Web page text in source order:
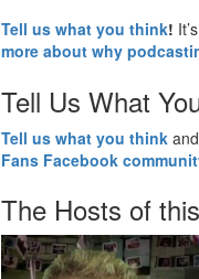
Tell us what you think!
more about why
Tell Us What
Tell us what you think
Fans Facebook
The Hosts of